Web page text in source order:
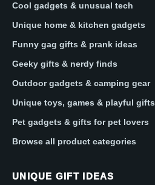
Cool gadgets & unusual tech
Unique home & kitchen gadgets
Funny gag gifts & prank ideas
Geeky gifts & nerdy finds
Outdoor gadgets & camping gear
Unique toys, games & playful gifts
Pet gadgets & gifts for pet lovers
Browse all product categories
UNIQUE GIFT IDEAS